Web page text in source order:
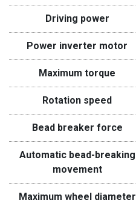
Driving power
Power inverter motor
Maximum torque
Rotation speed
Bead breaker force
Automatic bead-breaking
movement
Maximum wheel diameter